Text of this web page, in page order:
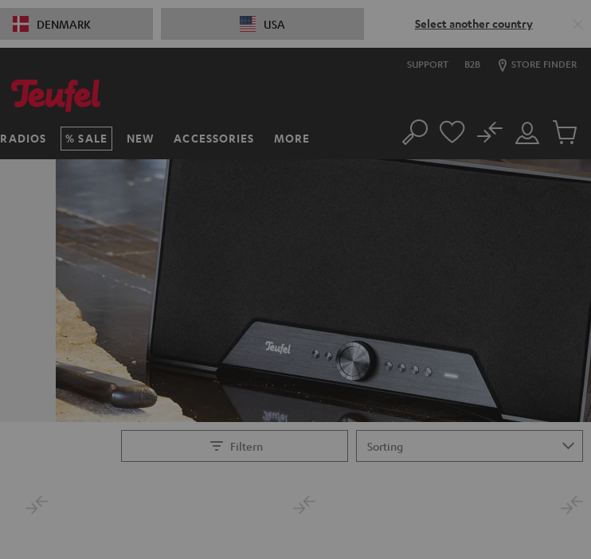
DENMARK USA Select another country
SUPPORT B2B STORE FINDER
RADIOS SALE NEW ACCESSORIES MORE Search
Customer
Account
No
Cart
Filtern